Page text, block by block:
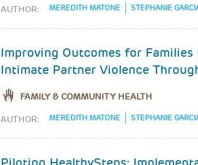
AUTHOR: MEREDITH MATONE STEPHANIE
Improving Outcomes for Families
Intimate Partner Violence
FAMILY & COMMUNITY HEALTH
AUTHOR: MEREDITH MATONE STEPHANIE